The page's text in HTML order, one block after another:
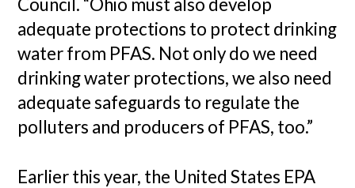
Council. “Ohio must also develop
adequate protections to protect drinking
water from PFAS. Not only do we need
drinking water protections, we also need
adequate safeguards to regulate the
polluters and producers of PFAS, too.”
Earlier this year, the United States EPA